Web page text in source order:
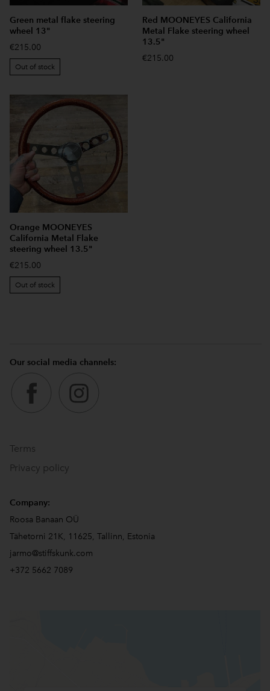
Green metal flake steering
wheel 13"
€215.00
Out of stock
Red MOONEYES California
Metal Flake steering wheel
13.5"
€215.00
Orange MOONEYES
California Metal Flake
steering wheel 13.5"
€215.00
Out of stock
Our social media channels:
Terms
Privacy policy
Company:
Roosa Banaan OÜ
Tähetorni 21K, 11625, Tallinn, Estonia
jarmo@stiffskunk.com
+372 5662 7089